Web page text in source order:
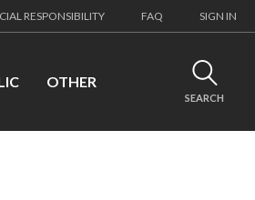
RESPONSIBILITY FAQ SIGN IN
OTHER
SEARCH